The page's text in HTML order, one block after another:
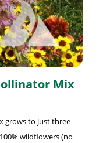
Mix
grows to just three
wildflowers (no